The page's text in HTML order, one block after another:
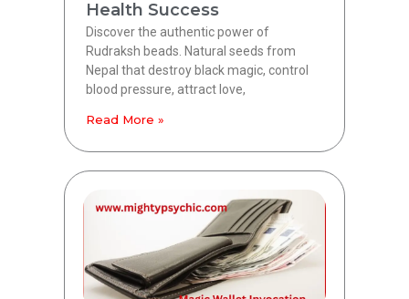
Health Success
Discover the authentic power of
Rudraksh beads. Natural seeds from
Nepal that destroy black magic, control
blood pressure, attract love,
Read More »